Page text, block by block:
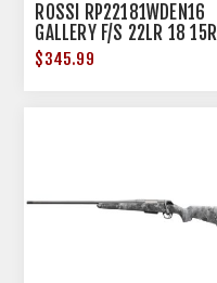
ROSSI RP22181WDEN16
GALLERY F/S 22LR 18 15R
HDWD
$345.99